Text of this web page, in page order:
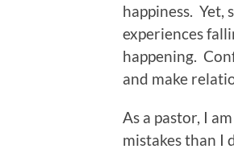
happiness. Yet,
experiences
happening.
and make
As a pastor, I
mistakes than I